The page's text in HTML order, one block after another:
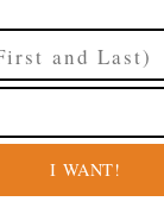
I WANT!